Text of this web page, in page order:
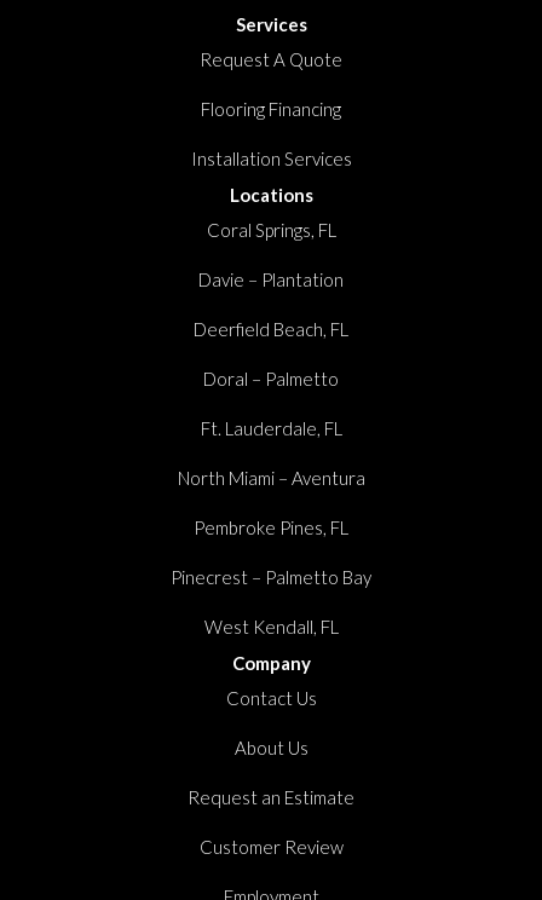
Services
Request A Quote
Flooring Financing
Installation Services
Locations
Coral Springs, FL
Davie – Plantation
Deerfield Beach, FL
Doral – Palmetto
Ft. Lauderdale, FL
North Miami – Aventura
Pembroke Pines, FL
Pinecrest – Palmetto Bay
West Kendall, FL
Company
Contact Us
About Us
Request an Estimate
Customer Review